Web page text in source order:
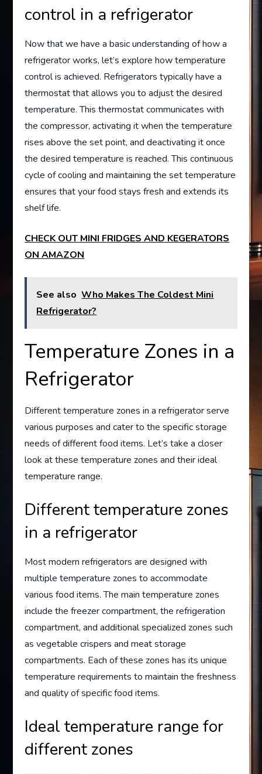
control in a refrigerator
Now that we have a basic understanding of how a
refrigerator works, let’s explore how temperature
control is achieved. Refrigerators typically have a
thermostat that allows you to adjust the desired
temperature. This thermostat communicates with
the compressor, activating it when the temperature
rises above the set point, and deactivating it once
the desired temperature is reached. This continuous
cycle of cooling and maintaining the set temperature
ensures that your food stays fresh and extends its
shelf life.
CHECK OUT MINI FRIDGES AND KEGERATORS
ON AMAZON
See also Who Makes The Coldest Mini
Refrigerator?
Temperature Zones in a
Refrigerator
Different temperature zones in a refrigerator serve
various purposes and cater to the specific storage
needs of different food items. Let’s take a closer
look at these temperature zones and their ideal
temperature range.
Different temperature zones
in a refrigerator
Most modern refrigerators are designed with
multiple temperature zones to accommodate
various food items. The main temperature zones
include the freezer compartment, the refrigeration
compartment, and additional specialized zones such
as vegetable crispers and meat storage
compartments. Each of these zones has its unique
temperature requirements to maintain the freshness
and quality of specific food items.
Ideal temperature range for
different zones